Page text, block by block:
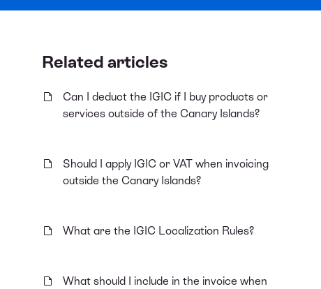
Related articles
Can I deduct the IGIC if I buy products or
services outside of the Canary Islands?
Should I apply IGIC or VAT when invoicing
outside the Canary Islands?
What are the IGIC Localization Rules?
What should I include in the invoice when